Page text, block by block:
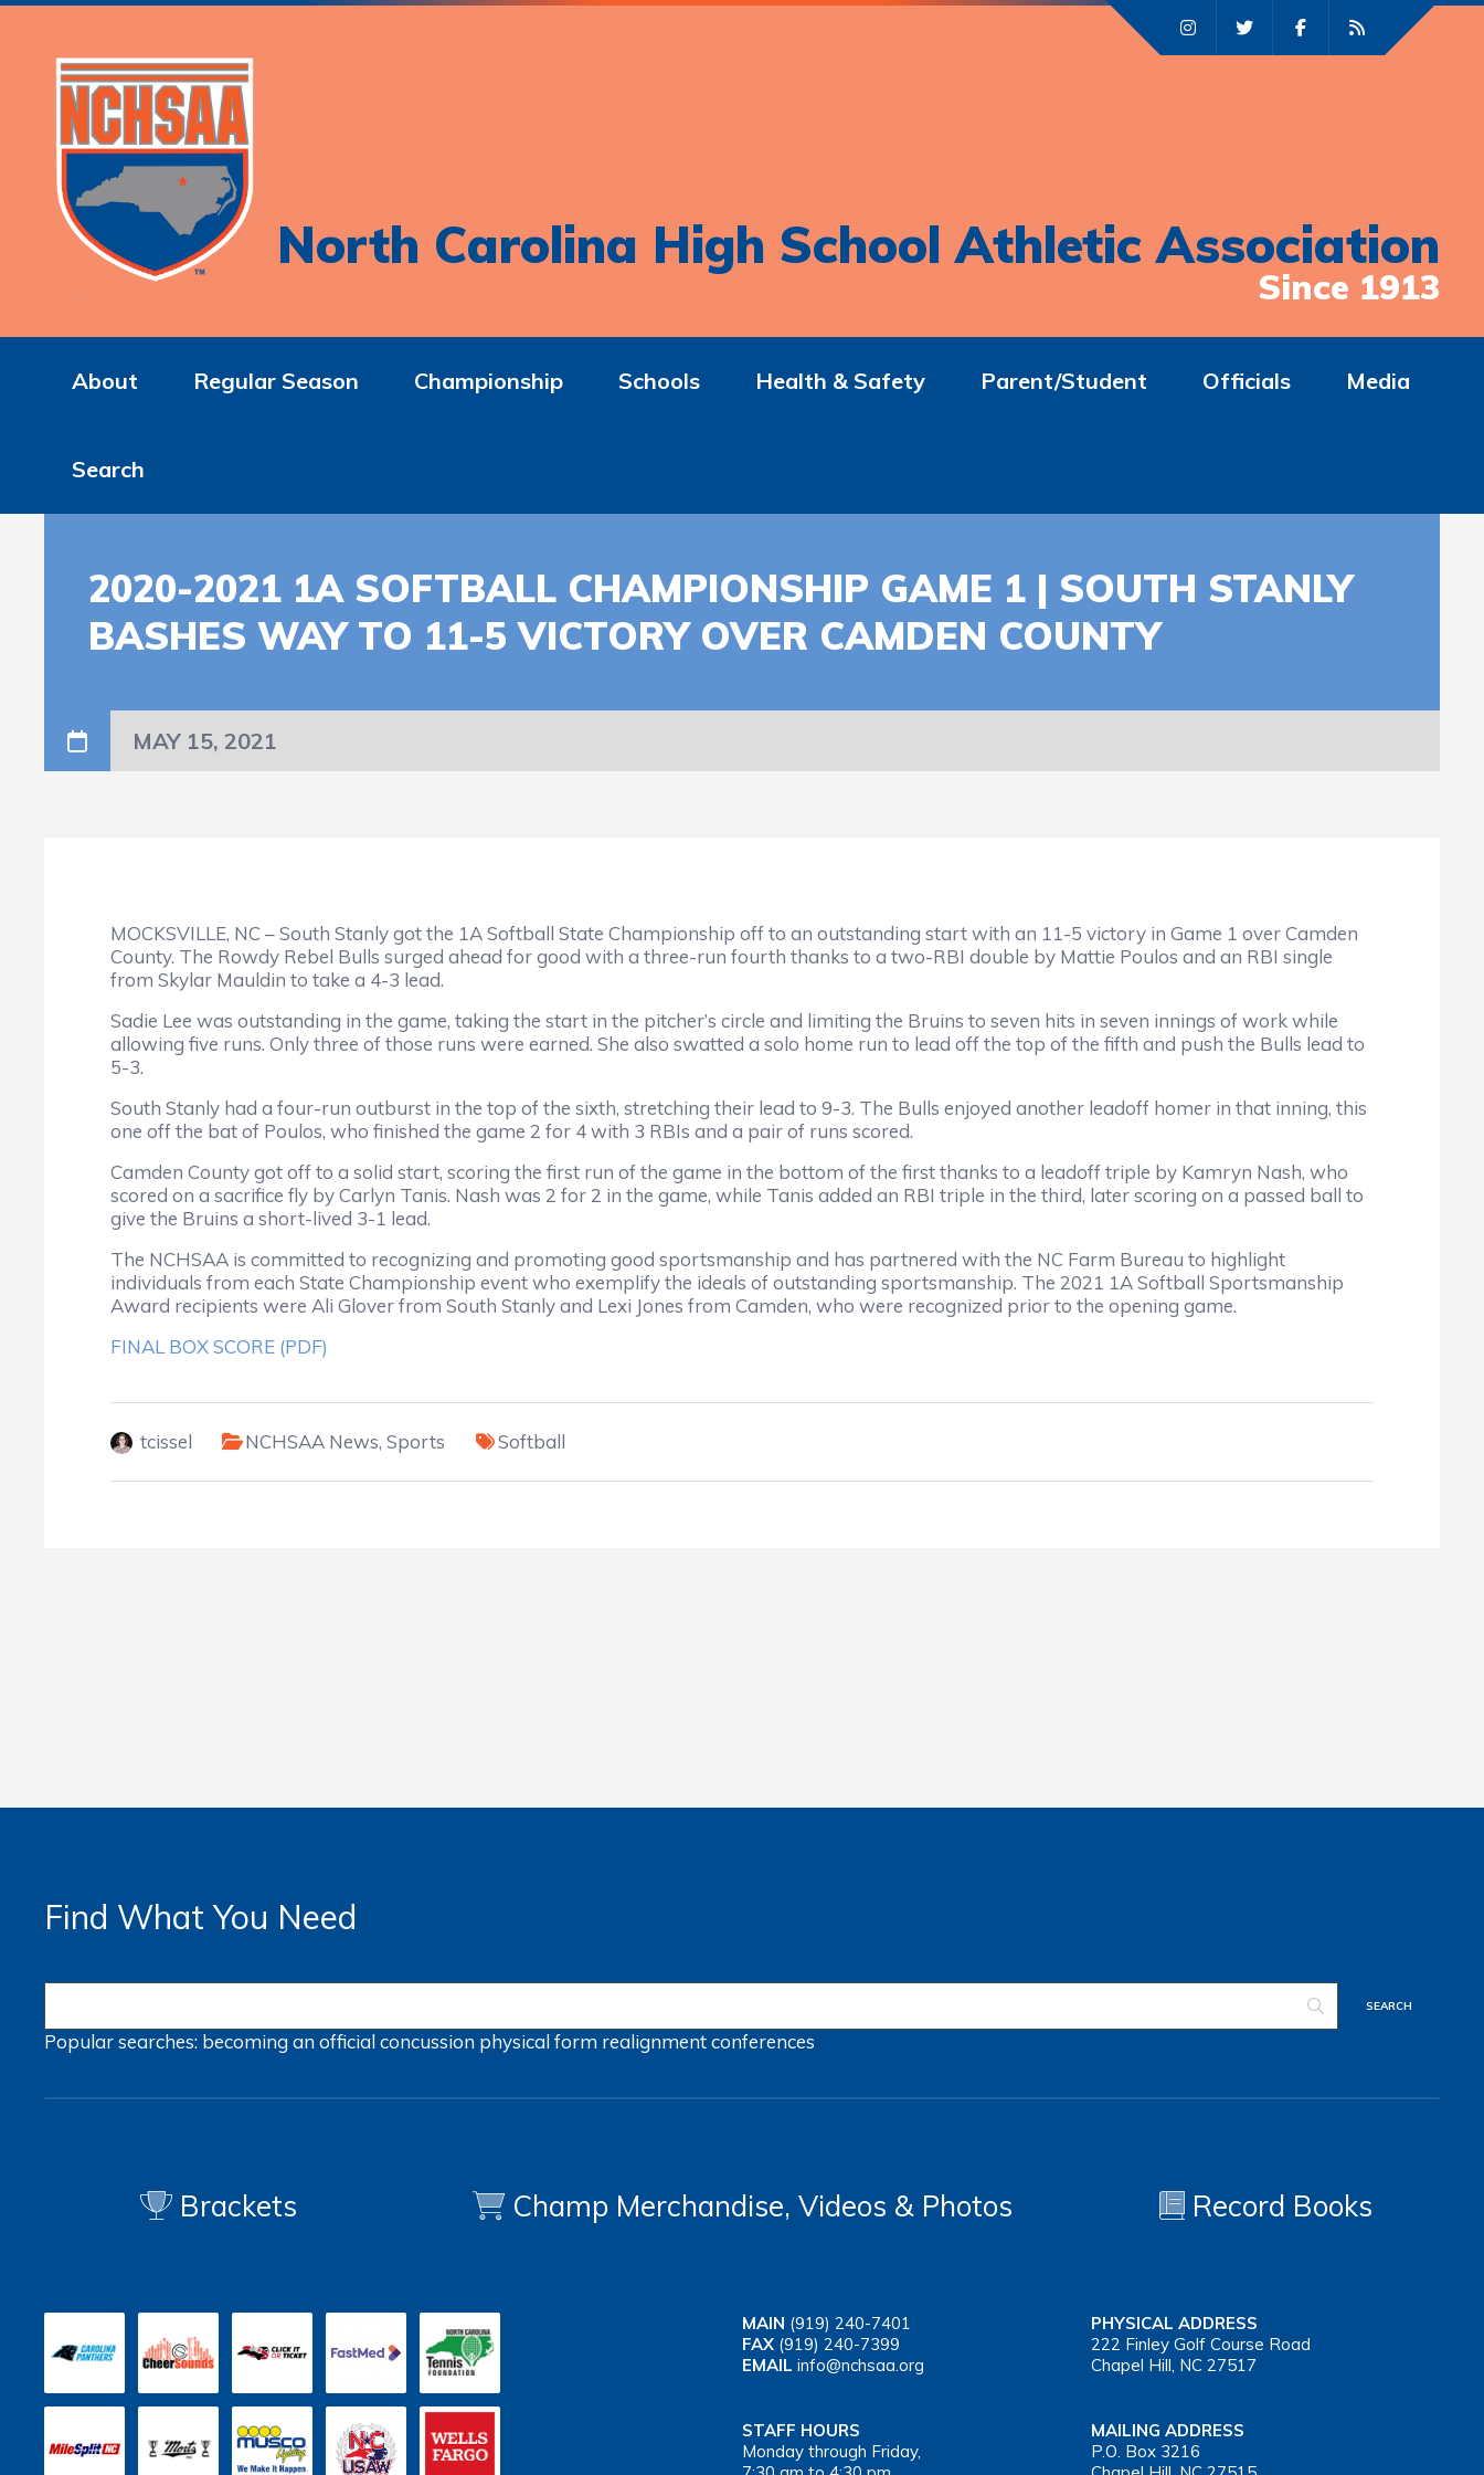
North Carolina High School Athletic Association
Since 1913
About Regular Season Championship Schools Health & Safety Parent/Student Officials Media
Search
2020-2021 1A SOFTBALL CHAMPIONSHIP GAME 1 | SOUTH STANLY
BASHES WAY TO 11-5 VICTORY OVER CAMDEN COUNTY
MAY 15, 2021
MOCKSVILLE, NC – South Stanly got the 1A Softball State Championship off to an outstanding start with an 11-5 victory in Game 1 over Camden
County. The Rowdy Rebel Bulls surged ahead for good with a three-run fourth thanks to a two-RBI double by Mattie Poulos and an RBI single
from Skylar Mauldin to take a 4-3 lead.
Sadie Lee was outstanding in the game, taking the start in the pitcher’s circle and limiting the Bruins to seven hits in seven innings of work while
allowing five runs. Only three of those runs were earned. She also swatted a solo home run to lead off the top of the fifth and push the Bulls lead to
5-3.
South Stanly had a four-run outburst in the top of the sixth, stretching their lead to 9-3. The Bulls enjoyed another leadoff homer in that inning, this
one off the bat of Poulos, who finished the game 2 for 4 with 3 RBIs and a pair of runs scored.
Camden County got off to a solid start, scoring the first run of the game in the bottom of the first thanks to a leadoff triple by Kamryn Nash, who
scored on a sacrifice fly by Carlyn Tanis. Nash was 2 for 2 in the game, while Tanis added an RBI triple in the third, later scoring on a passed ball to
give the Bruins a short-lived 3-1 lead.
The NCHSAA is committed to recognizing and promoting good sportsmanship and has partnered with the NC Farm Bureau to highlight
individuals from each State Championship event who exemplify the ideals of outstanding sportsmanship. The 2021 1A Softball Sportsmanship
Award recipients were Ali Glover from South Stanly and Lexi Jones from Camden, who were recognized prior to the opening game.
FINAL BOX SCORE (PDF)
tcissel NCHSAA News, Sports Softball
Find What You Need
Popular searches: becoming an officialconcussion physical form realignmentconferences
Brackets Champ Merchandise, Videos & Photos Record Books
MAIN (919) 240-7401
FAX (919) 240-7399
EMAIL info@nchsaa.org
PHYSICAL ADDRESS
222 Finley Golf Course Road
Chapel Hill, NC 27517
STAFF HOURS
Monday through Friday,
MAILING ADDRESS
P.O. Box 3216